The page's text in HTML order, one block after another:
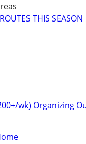
THIS SEASON
wk) Organizing